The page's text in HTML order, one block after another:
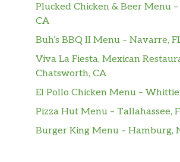
Plucked Chicken & Beer Menu
CA
Buh’s BBQ II Menu – Navarre,
Viva La Fiesta, Mexican
Chatsworth, CA
El Pollo Chicken Menu –
Pizza Hut Menu – Tallahassee,
Burger King Menu – Hamburg,